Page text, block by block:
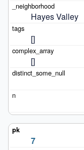
Hayes Valley
[]
[]
7